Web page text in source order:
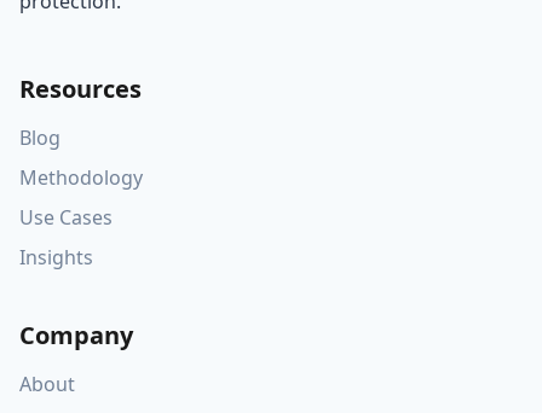
Resources
Blog
Methodology
Use Cases
Insights
Company
About